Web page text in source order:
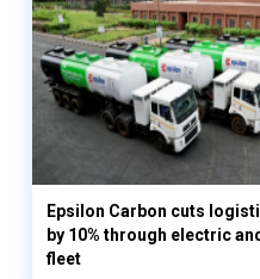
Epsilon Carbon cuts
by 10% through electric
fleet